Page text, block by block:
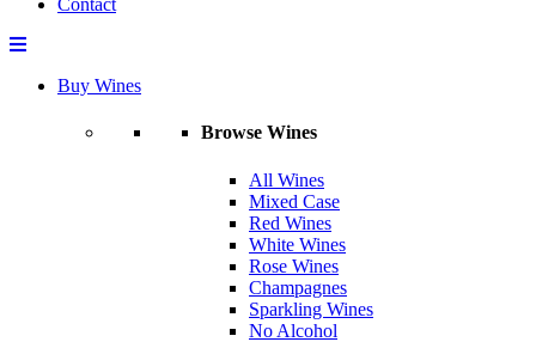
Contact
Buy Wines
Browse Wines
All Wines
Mixed Case
Red Wines
White Wines
Rose Wines
Champagnes
Sparkling Wines
No Alcohol